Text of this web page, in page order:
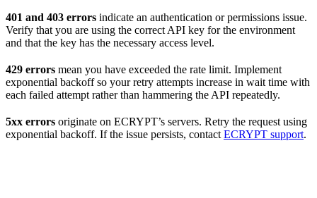
401 and 403 errors indicate an authentication or permissions issue.
Verify that you are using the correct API key for the environment
and that the key has the necessary access level.
429 errors mean you have exceeded the rate limit. Implement
exponential backoff so your retry attempts increase in wait time with
each failed attempt rather than hammering the API repeatedly.
5xx errors originate on ECRYPT’s servers. Retry the request using
exponential backoff. If the issue persists, contact ECRYPT support.